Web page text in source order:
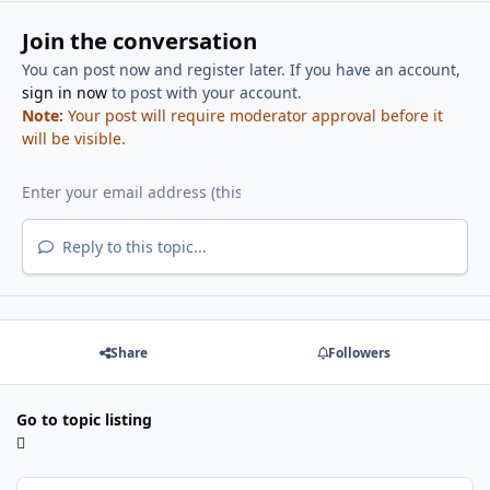
Join the conversation
You can post now and register later. If you have an account,
sign in nowto post with your account.
Note: Your post will require moderator approval before it
will be visible.
Reply to this topic...
Share Followers
Go to topic listing